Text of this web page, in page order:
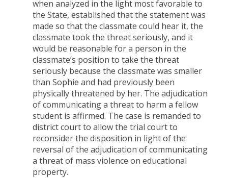
when analyzed in the light most favorable to
the State, established that the statement was
made so that the classmate could hear it, the
classmate took the threat seriously, and it
would be reasonable for a person in the
classmate’s position to take the threat
seriously because the classmate was smaller
than Sophie and had previously been
physically threatened by her. The adjudication
of communicating a threat to harm a fellow
student is affirmed. The case is remanded to
district court to allow the trial court to
reconsider the disposition in light of the
reversal of the adjudication of communicating
a threat of mass violence on educational
property.